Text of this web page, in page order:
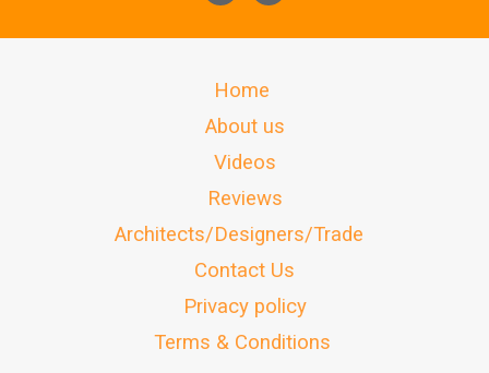
Home
About us
Videos
Reviews
Architects/Designers/Trade
Contact Us
Privacy policy
Terms & Conditions